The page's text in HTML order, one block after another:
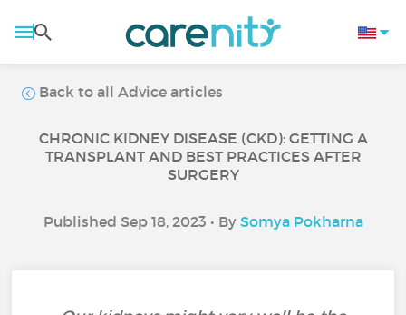
Back to all Advice articles
CHRONIC KIDNEY DISEASE (CKD): GETTING A
TRANSPLANT AND BEST PRACTICES AFTER
SURGERY
Published Sep 18, 2023 • By Somya Pokharna